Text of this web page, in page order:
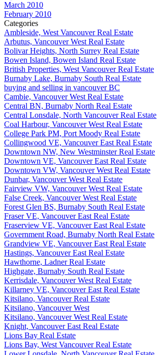
March 2010
February 2010
Categories
Ambleside, West Vancouver Real Estate
Arbutus, Vancouver West Real Estate
Bolivar Heights, North Surrey Real Estate
Bowen Island, Bowen Island Real Estate
British Properties, West Vancouver Real Estate
Burnaby Lake, Burnaby South Real Estate
buying and selling in vancouver BC
Cambie, Vancouver West Real Estate
Central BN, Burnaby North Real Estate
Central Lonsdale, North Vancouver Real Estate
Coal Harbour, Vancouver West Real Estate
College Park PM, Port Moody Real Estate
Collingwood VE, Vancouver East Real Estate
Downtown NW, New Westminster Real Estate
Downtown VE, Vancouver East Real Estate
Downtown VW, Vancouver West Real Estate
Dunbar, Vancouver West Real Estate
Fairview VW, Vancouver West Real Estate
False Creek, Vancouver West Real Estate
Forest Glen BS, Burnaby South Real Estate
Fraser VE, Vancouver East Real Estate
Fraserview VE, Vancouver East Real Estate
Government Road, Burnaby North Real Estate
Grandview VE, Vancouver East Real Estate
Hastings, Vancouver East Real Estate
Hawthorne, Ladner Real Estate
Highgate, Burnaby South Real Estate
Kerrisdale, Vancouver West Real Estate
Killarney VE, Vancouver East Real Estate
Kitsilano, Vancouver Real Estate
Kitsilano, Vancouver West
Kitsilano, Vancouver West Real Estate
Knight, Vancouver East Real Estate
Lions Bay Real Estate
Lions Bay, West Vancouver Real Estate